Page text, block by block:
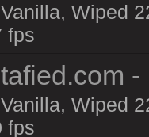
Vanilla, Wiped
fps
-
Vanilla, Wiped
fps